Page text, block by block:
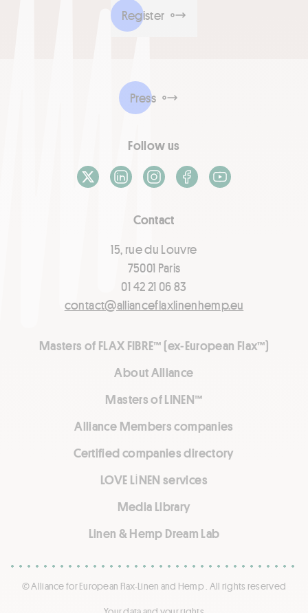
Register
Contact
15, rue du Louvre
75001 Paris
01 42 21 06 83
contact@allianceflaxlinenhemp.eu
Masters of FLAX FIBRE™ (ex-European Flax™)
About Alliance
Masters of LINEN™
Alliance Members companies
Certified companies directory
LOVE LİNEN services
Media Library
Linen & Hemp Dream Lab
Press
Follow us
X / TwitterLinkedInInstagramFacebook
Youtube
© Alliance for European Flax-Linen and Hemp . All rights reserved